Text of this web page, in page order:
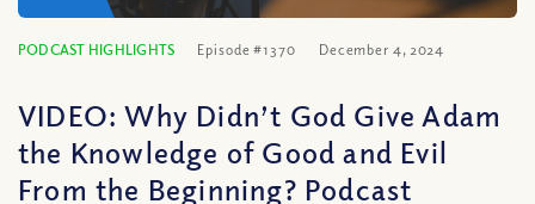
PODCAST HIGHLIGHTS Episode #1370 December 4, 2024
VIDEO: Why Didn’t God Give Adam
the Knowledge of Good and Evil
From the Beginning? Podcast